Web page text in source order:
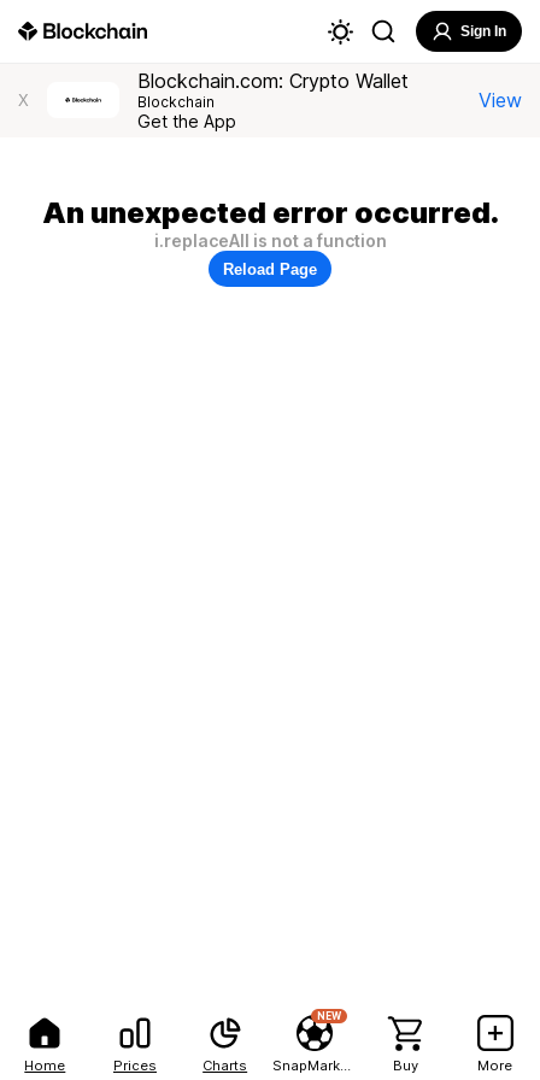
Home Prices Charts
NEW
Buy More
Sign In
X
Blockchain.com: Crypto Wallet
Blockchain
Get the App
View
An unexpected error occurred.
i.replaceAll is not a function
Reload Page